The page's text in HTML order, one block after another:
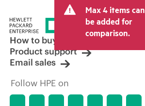
tax/VAT and shipping. The
price set by the reseller may
other resellers and the
displayed. Indicative pricing may
limited-time promotional
reserves the right to make
adjustments at any time for
market conditions,
discontinuation, restricted
Max 4 items can
be added for
comparison.
How to buy
Product support
Email sales
Follow HPE on